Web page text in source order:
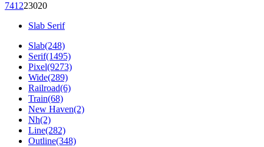
741 223020
Slab Serif
Slab(248)
Serif(1495)
Pixel(9273)
Wide(289)
Railroad(6)
Train(68)
New Haven(2)
Nh(2)
Line(282)
Outline(348)